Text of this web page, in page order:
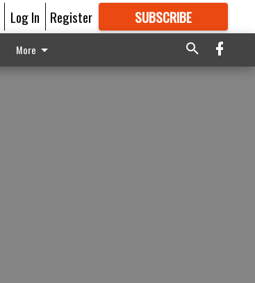
Log In Register SUBSCRIBE
GREAT CONTENT
More